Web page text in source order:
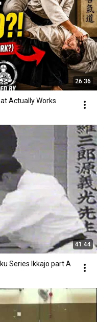
26:36
Actually Works
41:44
Katsuyuki Kondo Hiden Mokuroku Series Ikkajo part A